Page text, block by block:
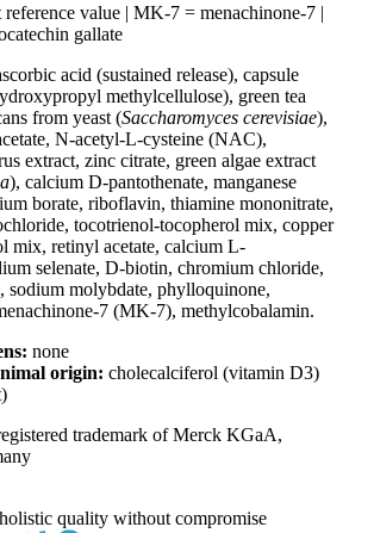
value | MK-7 = menachinone-7 |
gallate
acid (sustained release), capsule
methylcellulose), green tea
from yeast (Saccharomyces cerevisiae),
N-acetyl-L-cysteine (NAC),
extract, zinc citrate, green algae extract
), calcium D-pantothenate, manganese
borate, riboflavin, thiamine mononitrate,
tocotrienol-tocopherol mix, copper
mix, retinyl acetate, calcium L-
selenate, D-biotin, chromium chloride,
sodium molybdate, phylloquinone,
7 (MK-7), methylcobalamin.
none
origin: cholecalciferol (vitamin D3)
trademark of Merck KGaA,
holistic quality without compromise